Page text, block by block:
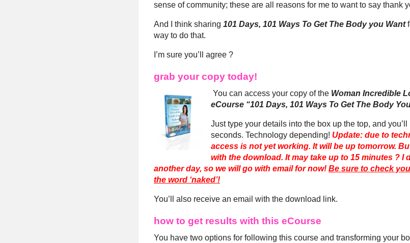
sense of community; these are all reasons for me to want to say thank
And I think sharing 101 Days, 101 Ways To Get The Body you Want
way to do that.
I’m sure you’ll agree ?
grab your copy today!
You can access your copy of the Woman Incredible
eCourse “101 Days, 101 Ways To Get The Body
Just type your details into the box up the top, and
seconds. Technology depending! Update: due to
access is not yet working. It will be up tomorrow.
with the download. It may take up to 15 minutes ? I
another day, so we will go with email for now! Be sure to check
the word ‘naked’!
You’ll also receive an email with the download link.
how to get results with this eCourse
You have two options for following this course and transforming your